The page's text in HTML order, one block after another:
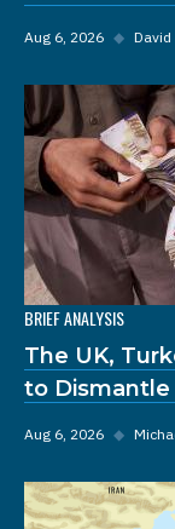
Aug 6, 2026 ◆ David
BRIEF ANALYSIS
The UK,
to Dismantle
Aug 6, 2026 ◆